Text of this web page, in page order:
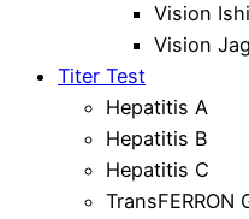
Vision
Vision
Titer Test
Hepatitis A
Hepatitis B
Hepatitis C
TransFERRON